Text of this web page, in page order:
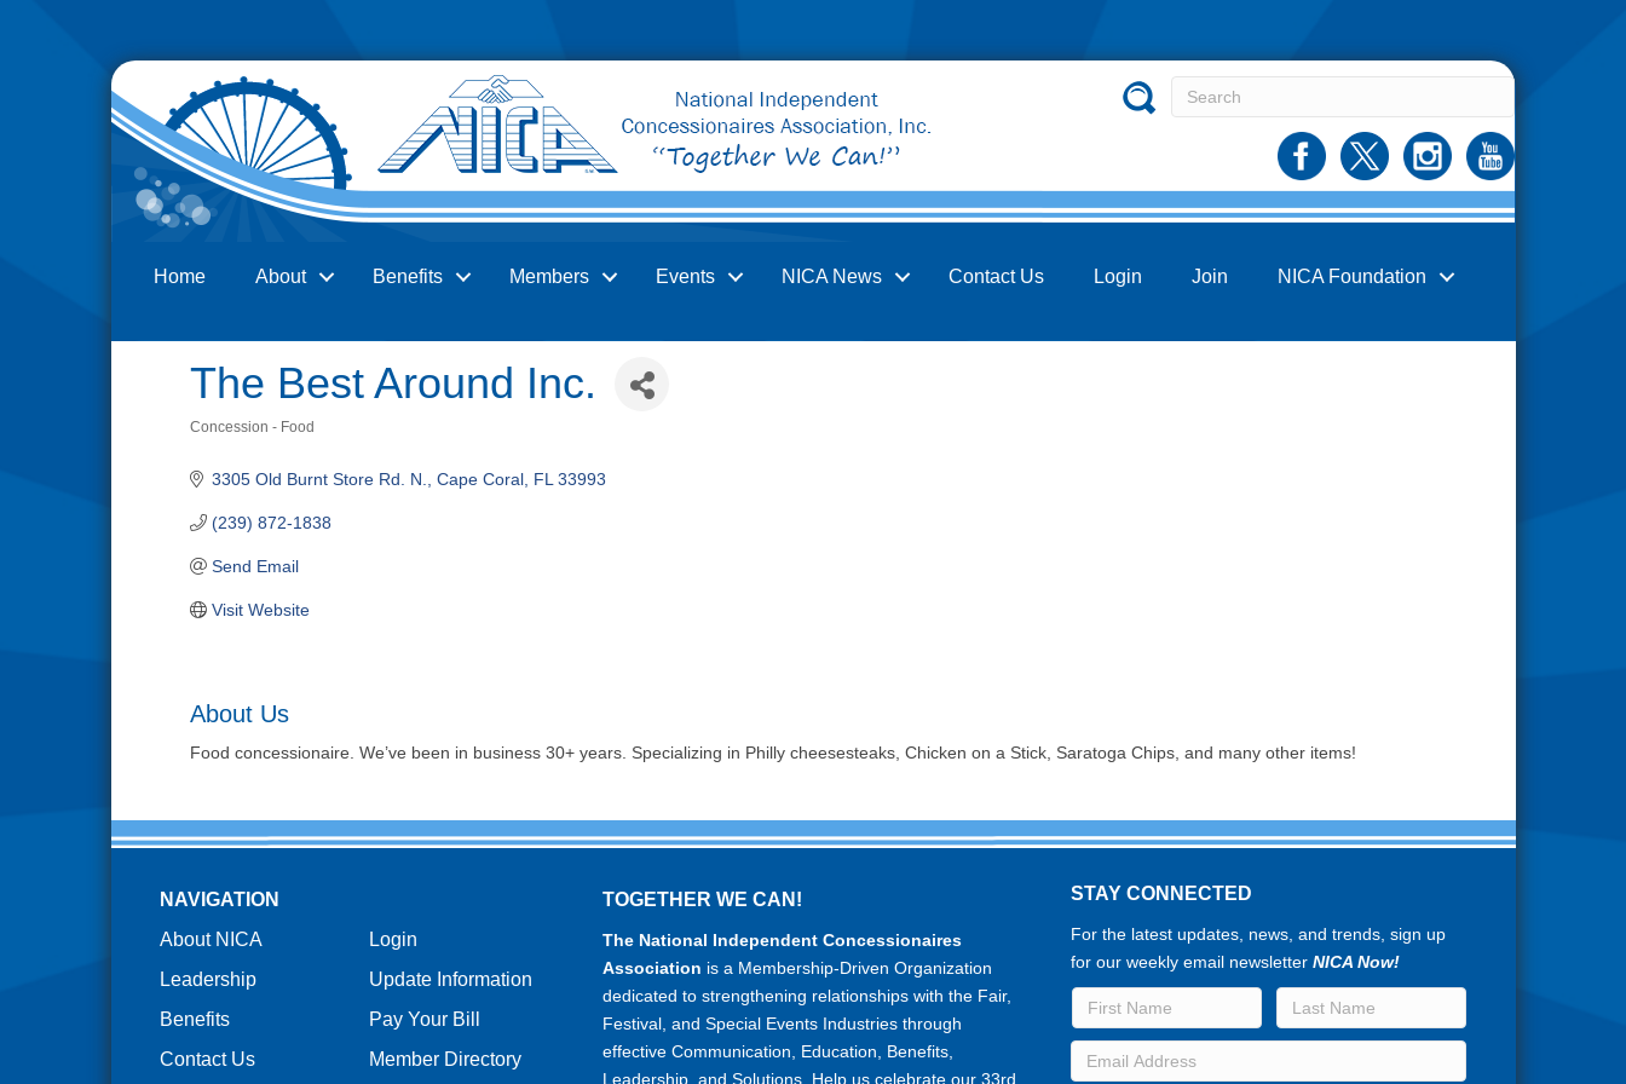
Home About Benefits Members Events NICA News Contact Us Login Join NICA Foundation
The Best Around Inc.
Concession - Food
3305 Old Burnt Store Rd. N. Cape Coral FL 33993
(239) 872-1838
Send Email
Visit Website
About Us
Food concessionaire. We’ve been in business 30+ years. Specializing in Philly cheesesteaks, Chicken on a Stick, Saratoga Chips, and many other items!
NAVIGATION
About NICA
Leadership
Benefits
Contact Us
Login
Update Information
Pay Your Bill
Member Directory
TOGETHER WE CAN!
The National Independent Concessionaires
Association is a Membership-Driven Organization
dedicated to strengthening relationships with the Fair,
Festival, and Special Events Industries through
effective Communication, Education, Benefits,
Leadership, and Solutions. Help us celebrate our 33rd
STAY CONNECTED
For the latest updates, news, and trends, sign up
for our weekly email newsletterNICA Now!